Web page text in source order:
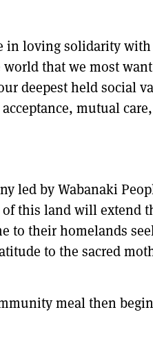
in loving solidarity
that we most
deepest held social
mutual
led by Wabanaki
of this land will extend
to their homelands
to the sacred
meal then